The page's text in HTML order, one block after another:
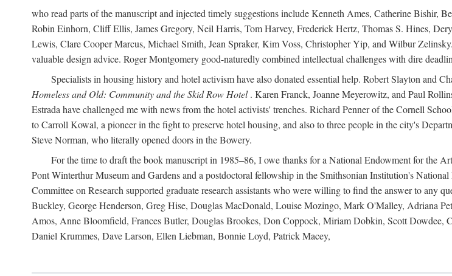
who read parts of the manuscript and injected timely suggestions include Kenneth Ames, Catherine Bishir,
Robin Einhorn, Cliff Ellis, James Gregory, Neil Harris, Tom Harvey, Frederick Hertz, Thomas S. Hines,
Lewis, Clare Cooper Marcus, Michael Smith, Jean Spraker, Kim Voss, Christopher Yip, and Wilbur
valuable design advice. Roger Montgomery good-naturedly combined intellectual challenges with dire
Specialists in housing history and hotel activism have also donated essential help. Robert Slayton and
Homeless and Old: Community and the Skid Row Hotel. Karen Franck, Joanne Meyerowitz, and Paul
Estrada have challenged me with news from the hotel activists' trenches. Richard Penner of the Cornell
to Carroll Kowal, a pioneer in the fight to preserve hotel housing, and also to three people in the city's
Steve Norman, who literally opened doors in the Bowery.
For the time to draft the book manuscript in 1985–86, I owe thanks for a National Endowment for the
Pont Winterthur Museum and Gardens and a postdoctoral fellowship in the Smithsonian Institution's
Committee on Research supported graduate research assistants who were willing to find the answer to any
Buckley, George Henderson, Greg Hise, Douglas MacDonald, Louise Mozingo, Mark O'Malley, Adriana
Amos, Anne Bloomfield, Frances Butler, Douglas Brookes, Don Coppock, Miriam Dobkin, Scott
Daniel Krummes, Dave Larson, Ellen Liebman, Bonnie Loyd, Patrick Macey,